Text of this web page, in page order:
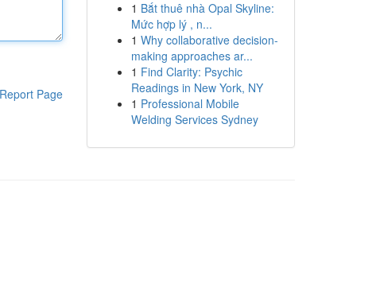
Report Page
1 Bắt thuê nhà Opal Skyline:
Mức hợp lý , n...
1 Why collaborative decision-
making approaches ar...
1 Find Clarity: Psychic
Readings in New York, NY
1 Professional Mobile
Welding Services Sydney